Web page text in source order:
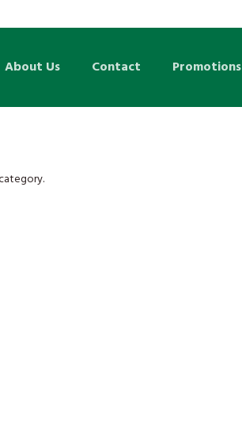
About Us Contact Promotions